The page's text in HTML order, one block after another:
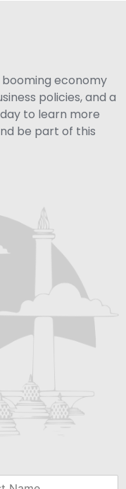
booming economy
policies, and a
to learn more
be part of this